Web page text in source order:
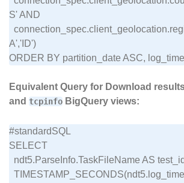
S' AND
A','ID')
Equivalent Query for Download
and tcpinfo BigQuery views:
#standardSQL
SELECT